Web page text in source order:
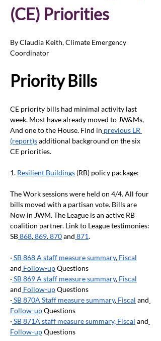
(CE) Priorities
By Claudia Keith, Climate Emergency
Coordinator
Priority Bills
CE priority bills had minimal activity last
week. Most have already moved to JW&Ms,
And one to the House. Find in previous LR
(report)s additional background on the six
CE priorities.
1. Resilient Buildings (RB) policy package:
The Work sessions were held on 4/4. All four
bills moved with a partisan vote. Bills are
Now in JWM. The League is an active RB
coalition partner. Link to League testimonies:
SB 868, 869, 870 and 871.
· SB 868 A staff measure summary, Fiscal
and Follow-up Questions
· SB 869 A staff measure summary, Fiscal
and Follow-up Questions
· SB 870A Staff measure summary, Fiscal and
Follow-up Questions
· SB 871A staff measure summary, Fiscal and
Follow-up Questions